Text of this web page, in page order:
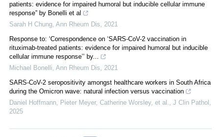
patients: evidence for impaired humoral but inducible cellular immune
response” by Bonelli et al
Sarah H Chung, Ann Rheum Dis, 2021
Response to: ‘Correspondence on ‘SARS-CoV-2 vaccination in
rituximab-treated patients: evidence for impaired humoral but inducible
cellular immune response’’ by...
Michael Bonelli, Ann Rheum Dis, 2021
SARS-CoV-2 seropositivity amongst healthcare workers in South Africa
during the Omicron wave: natural infection versus vaccination
Daniel Hoffmann, Pieter Meyer, Catherine Worsley, et al., J Clin Pathol ,
2025